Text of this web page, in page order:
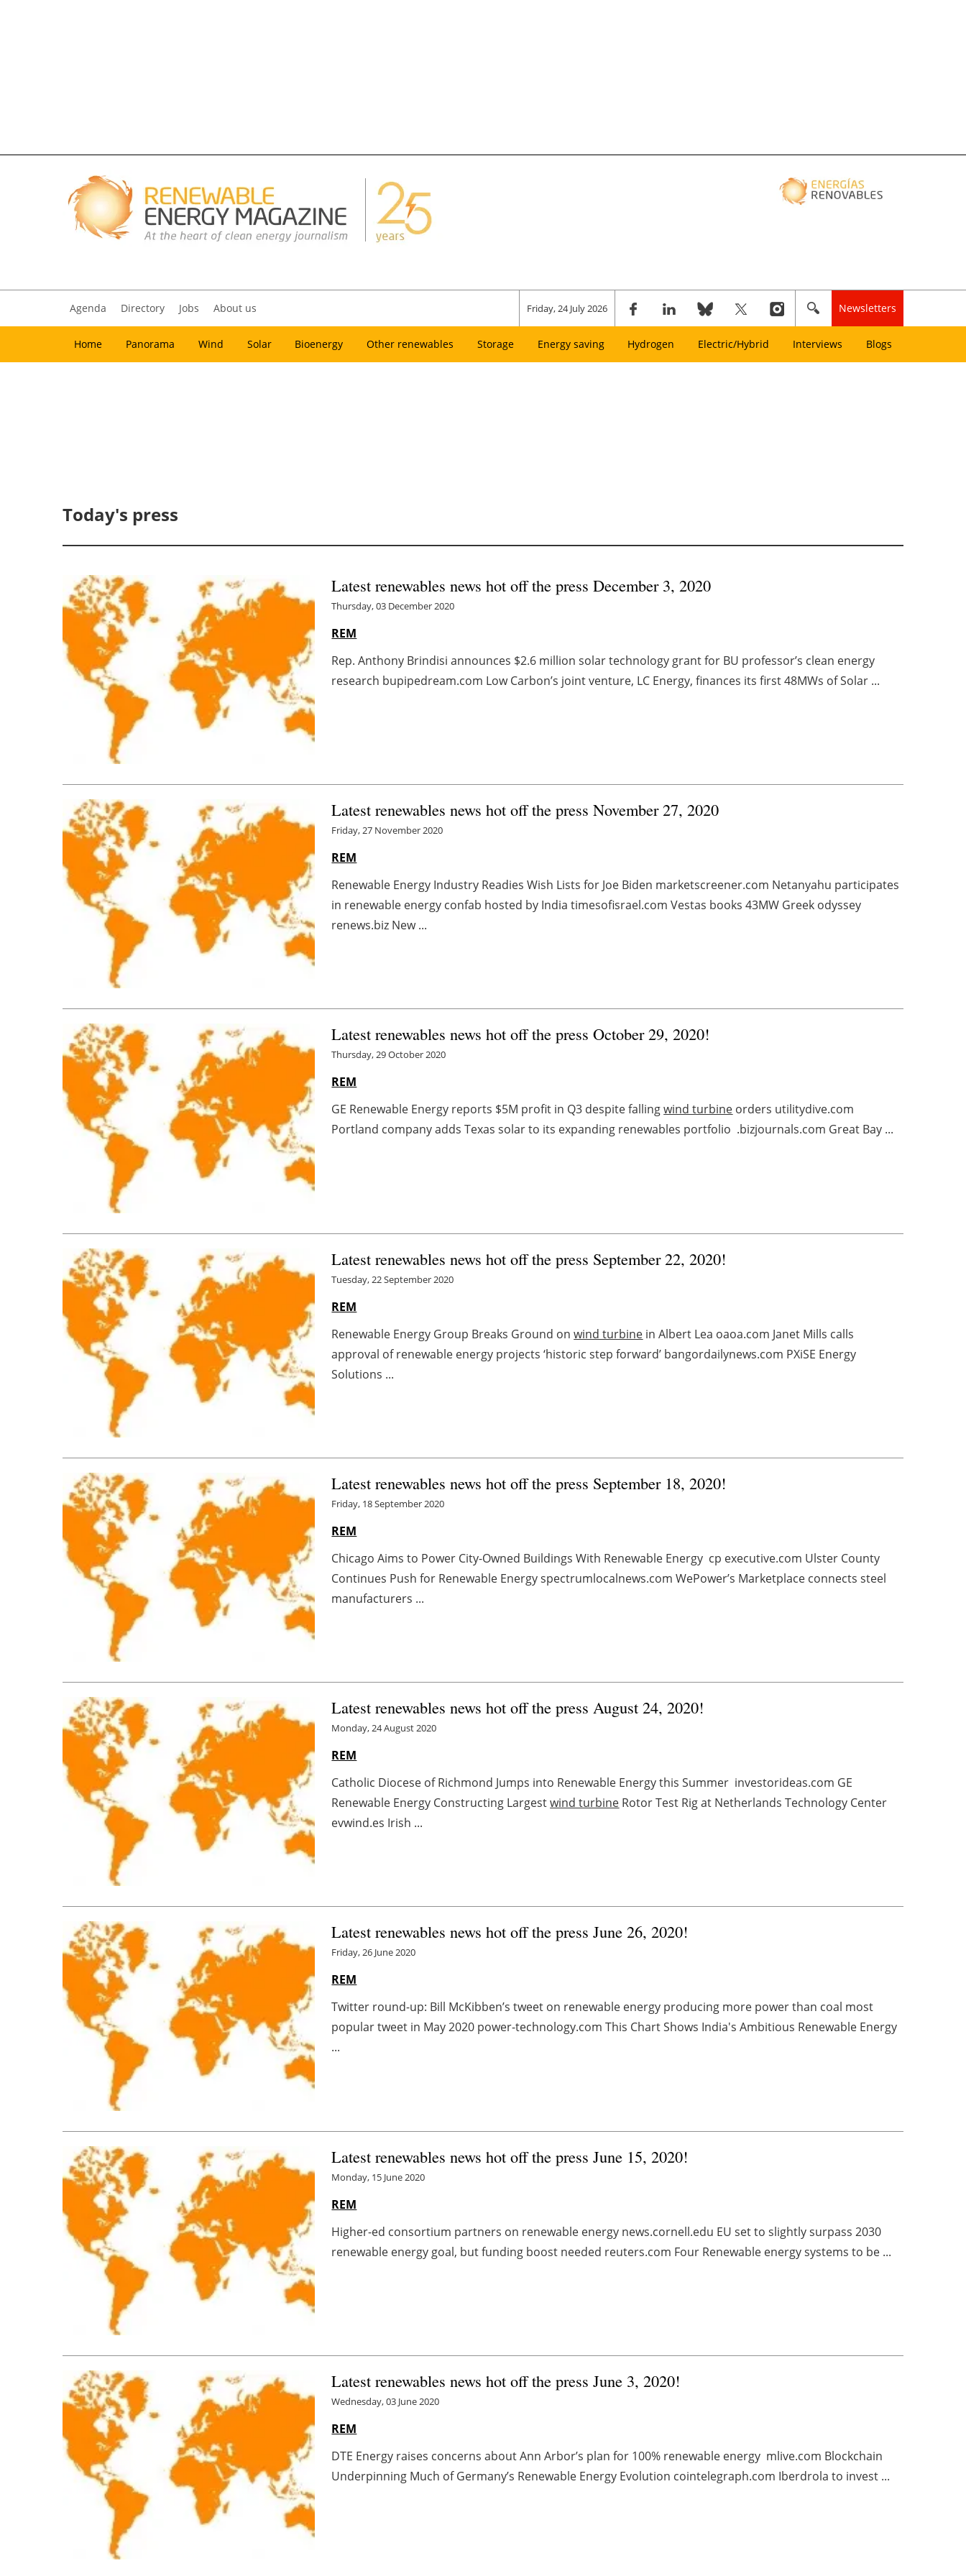
Agenda Directory Jobs About us Friday, 24 July 2026 Newsletters
Home Panorama Wind Solar Bioenergy Other renewables Storage Energy saving Hydrogen Electric/Hybrid Interviews Blogs
Today's press
Latest renewables news hot off the press December 3, 2020
Thursday, 03 December 2020
REM
Rep. Anthony Brindisi announces $2.6 million solar technology grant for BU professor’s clean energy
research bupipedream.com Low Carbon’s joint venture, LC Energy, finances its first 48MWs of Solar ...
Latest renewables news hot off the press November 27, 2020
Friday, 27 November 2020
REM
Renewable Energy Industry Readies Wish Lists for Joe Biden marketscreener.com Netanyahu participates
in renewable energy confab hosted by India timesofisrael.com Vestas books 43MW Greek odyssey
renews.biz New ...
Latest renewables news hot off the press October 29, 2020!
Thursday, 29 October 2020
REM
GE Renewable Energy reports $5M profit in Q3 despite fallingwind turbine orders utilitydive.com
Portland company adds Texas solar to its expanding renewables portfolio .bizjournals.com Great Bay ...
Latest renewables news hot off the press September 22, 2020!
Tuesday, 22 September 2020
REM
Renewable Energy Group Breaks Ground onwind turbine in Albert Lea oaoa.com Janet Mills calls
approval of renewable energy projects ‘historic step forward’ bangordailynews.com PXiSE Energy
Solutions ...
Latest renewables news hot off the press September 18, 2020!
Friday, 18 September 2020
REM
Chicago Aims to Power City-Owned Buildings With Renewable Energy cp executive.com Ulster County
Continues Push for Renewable Energy spectrumlocalnews.com WePower’s Marketplace connects steel
manufacturers ...
Latest renewables news hot off the press August 24, 2020!
Monday, 24 August 2020
REM
Catholic Diocese of Richmond Jumps into Renewable Energy this Summer investorideas.com GE
Renewable Energy Constructing Largestwind turbine Rotor Test Rig at Netherlands Technology Center
evwind.es Irish ...
Latest renewables news hot off the press June 26, 2020!
Friday, 26 June 2020
REM
Twitter round-up: Bill McKibben’s tweet on renewable energy producing more power than coal most
popular tweet in May 2020 power-technology.com This Chart Shows India's Ambitious Renewable Energy
...
Latest renewables news hot off the press June 15, 2020!
Monday, 15 June 2020
REM
Higher-ed consortium partners on renewable energy news.cornell.edu EU set to slightly surpass 2030
renewable energy goal, but funding boost needed reuters.com Four Renewable energy systems to be ...
Latest renewables news hot off the press June 3, 2020!
Wednesday, 03 June 2020
REM
DTE Energy raises concerns about Ann Arbor’s plan for 100% renewable energy mlive.com Blockchain
Underpinning Much of Germany’s Renewable Energy Evolution cointelegraph.com Iberdrola to invest ...